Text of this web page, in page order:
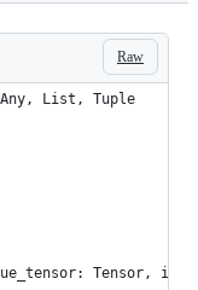
Raw
List, Tuple
Tensor,